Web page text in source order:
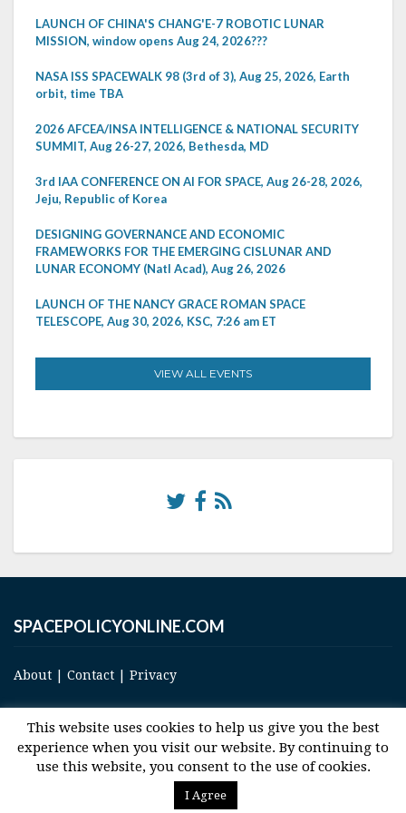
LAUNCH OF CHINA'S CHANG'E-7 ROBOTIC LUNAR
MISSION, window opens Aug 24, 2026???
NASA ISS SPACEWALK 98 (3rd of 3), Aug 25, 2026, Earth
orbit, time TBA
2026 AFCEA/INSA INTELLIGENCE & NATIONAL SECURITY
SUMMIT, Aug 26-27, 2026, Bethesda, MD
3rd IAA CONFERENCE ON AI FOR SPACE, Aug 26-28, 2026,
Jeju, Republic of Korea
DESIGNING GOVERNANCE AND ECONOMIC
FRAMEWORKS FOR THE EMERGING CISLUNAR AND
LUNAR ECONOMY (Natl Acad), Aug 26, 2026
LAUNCH OF THE NANCY GRACE ROMAN SPACE
TELESCOPE, Aug 30, 2026, KSC, 7:26 am ET
VIEW ALL EVENTS
SPACEPOLICYONLINE.COM
About | Contact | Privacy
© 2017 Space and Technology Policy Group, LLC, All Rights Reserved
This website uses cookies to help us give you the best
experience when you visit our website. By continuing to
use this website, you consent to the use of cookies.
I Agree